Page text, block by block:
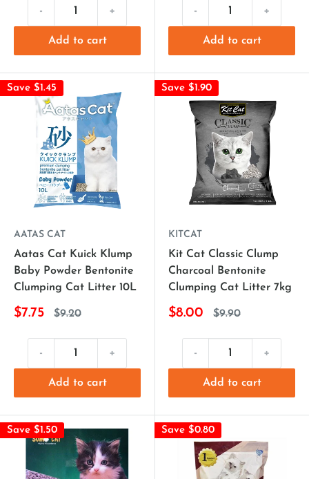
- +
Add to cart
- +
Add to cart
Save $1.45
AATAS CAT
Aatas Cat Kuick Klump
Baby Powder Bentonite
Clumping Cat Litter 10L
$7.75 $9.20
- +
Add to cart
Save $1.90
KITCAT
Kit Cat Classic Clump
Charcoal Bentonite
Clumping Cat Litter 7kg
$8.00 $9.90
- +
Add to cart
Save $1.50 Save $0.80